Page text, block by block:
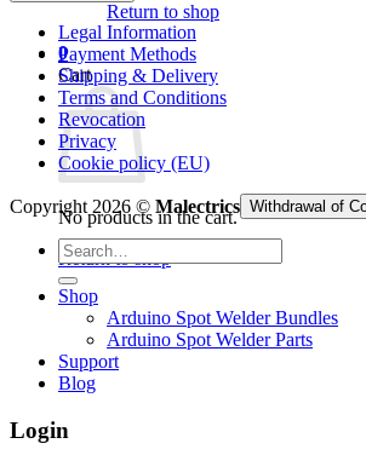
Return to shop
0
Cart
No products in the cart.
Return to shop
Legal Information
Payment Methods
Shipping & Delivery
Terms and Conditions
Revocation
Privacy
Cookie policy (EU)
Copyright 2026 © Malectrics Withdrawal of
Search
for:
Shop
Arduino Spot Welder Bundles
Arduino Spot Welder Parts
Support
Blog
Login